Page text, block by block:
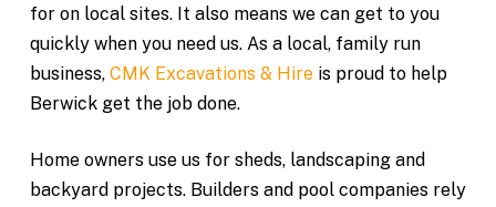
for on local sites. It also means we can get to you
quickly when you need us. As a local, family run
business, CMK Excavations & Hireis proud to help
Berwick get the job done.
Home owners use us for sheds, landscaping and
backyard projects. Builders and pool companies rely